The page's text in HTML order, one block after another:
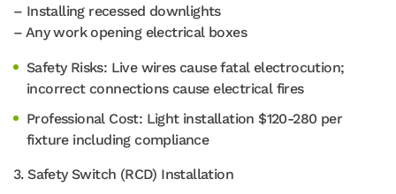
– Installing recessed downlights
– Any work opening electrical boxes
Safety Risks: Live wires cause fatal electrocution;
incorrect connections cause electrical fires
Professional Cost: Light installation $120-280 per
fixture including compliance
3. Safety Switch (RCD) Installation